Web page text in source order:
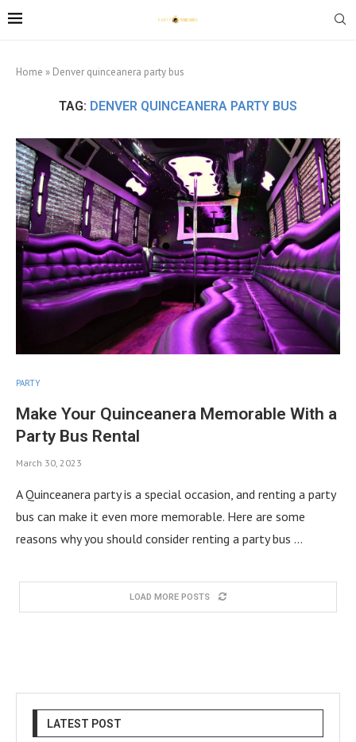
Home » Denver quinceanera party bus
TAG: DENVER QUINCEANERA PARTY BUS
PARTY
Make Your Quinceanera Memorable With a
Party Bus Rental
March 30, 2023
A Quinceanera party is a special occasion, and renting a party
bus can make it even more memorable. Here are some
reasons why you should consider renting a party bus …
LOAD MORE POSTS
LATEST POST